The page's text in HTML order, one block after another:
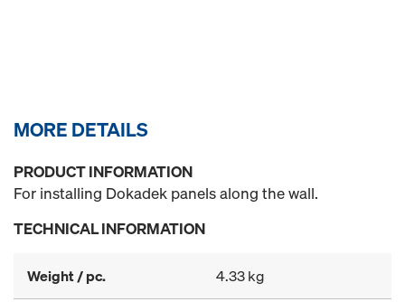
MORE DETAILS
PRODUCT INFORMATION
For installing Dokadek panels along the wall.
TECHNICAL INFORMATION
Weight / pc. 4.33 kg